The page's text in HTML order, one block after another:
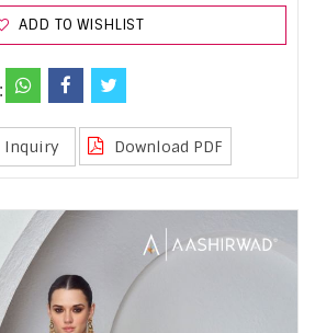
ADD TO WISHLIST
Download PDF